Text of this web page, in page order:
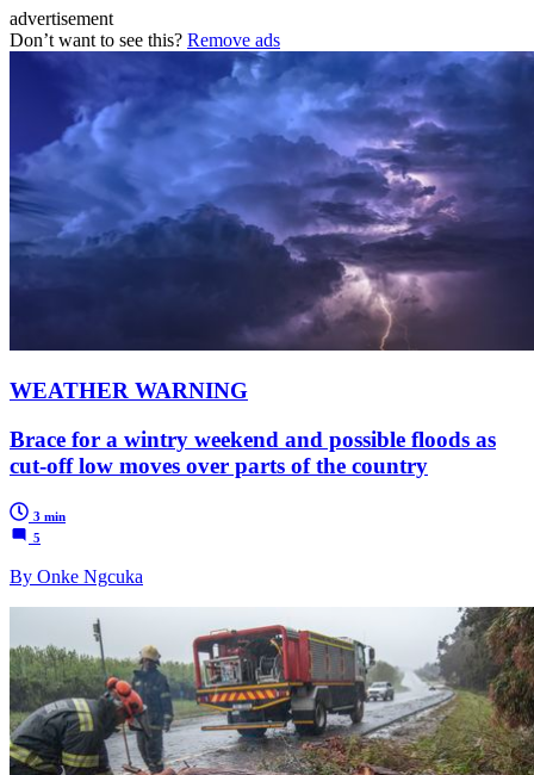
advertisement
Don’t want to see this? Remove ads
WEATHER WARNING
Brace for a wintry weekend and possible floods as
cut-off low moves over parts of the country
3 min
5
By Onke Ngcuka